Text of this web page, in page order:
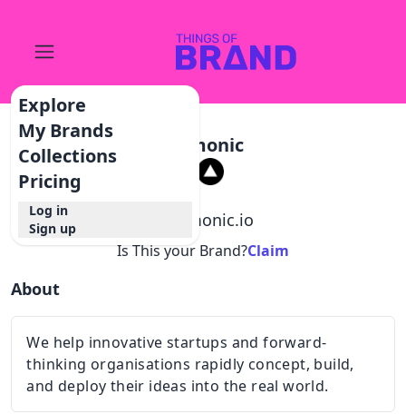
Explore
My Brands
Collections
Pricing
Log in
Sign up
Nemonic
nemonic.io
Is This your Brand?Claim
About
We help innovative startups and forward-
thinking organisations rapidly concept, build,
and deploy their ideas into the real world.